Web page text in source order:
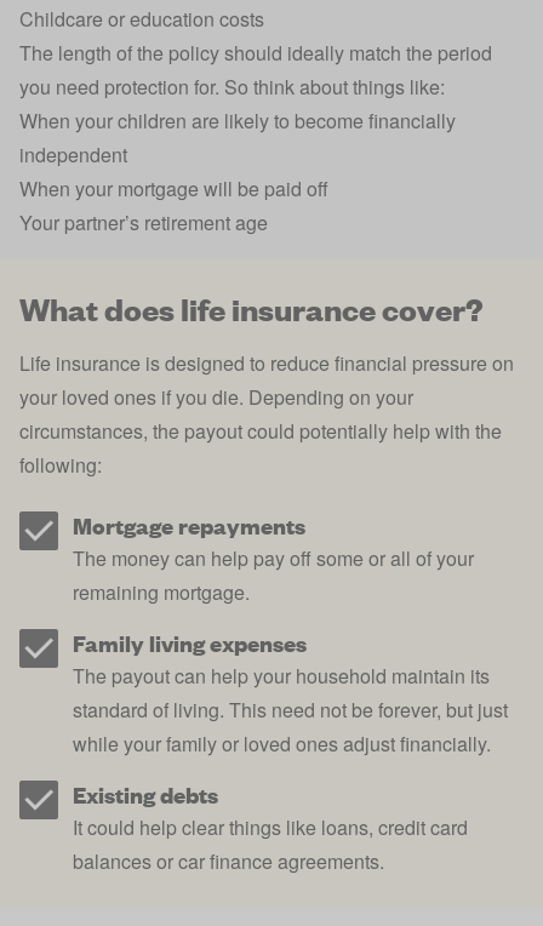
Childcare or education costs
The length of the policy should ideally match the period
you need protection for. So think about things like:
When your children are likely to become financially
independent
When your mortgage will be paid off
Your partner’s retirement age
What does life insurance cover?
Life insurance is designed to reduce financial pressure on
your loved ones if you die. Depending on your
circumstances, the payout could potentially help with the
following:
Mortgage repayments
The money can help pay off some or all of your
remaining mortgage.
Family living expenses
The payout can help your household maintain its
standard of living. This need not be forever, but just
while your family or loved ones adjust financially.
Existing debts
It could help clear things like loans, credit card
balances or car finance agreements.